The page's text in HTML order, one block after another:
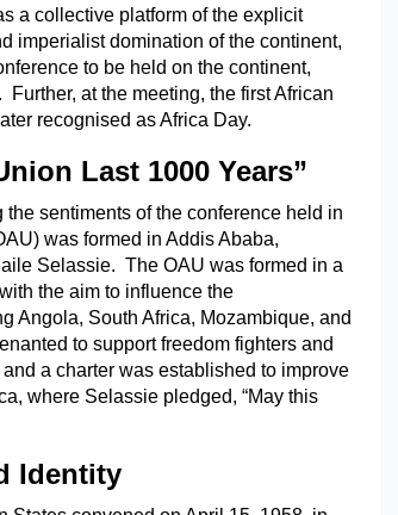
a collective platform of the explicit
imperialist domination of the continent,
to be held on the continent,
at the meeting, the first African
recognised as Africa Day.
Last 1000 Years”
sentiments of the conference held in
was formed in Addis Ababa,
Selassie. The OAU was formed in a
the aim to influence the
Angola, South Africa, Mozambique, and
to support freedom fighters and
a charter was established to improve
where Selassie pledged, “May this
Identity